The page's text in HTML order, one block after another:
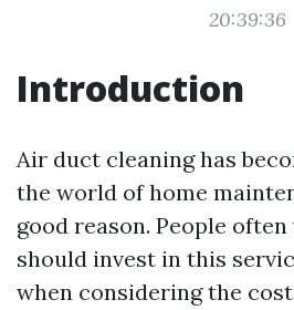
20:39:36
Introduction
Air duct cleaning has
the world of home
good reason. People
should invest in this
when considering the